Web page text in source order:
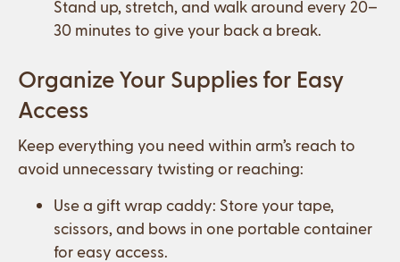
Stand up, stretch, and walk around every 20–
30 minutes to give your back a break.
Organize Your Supplies for Easy
Access
Keep everything you need within arm’s reach to
avoid unnecessary twisting or reaching:
Use a gift wrap caddy: Store your tape,
scissors, and bows in one portable container
for easy access.